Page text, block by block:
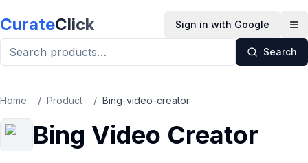
CurateClick Sign in with Google
Search
Home / Product / Bing-video-creator
Bing Video Creator